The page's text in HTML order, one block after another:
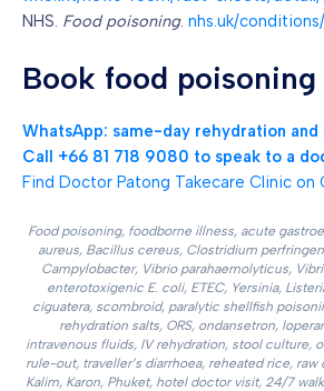
NHS. Food poisoning. nhs.uk/
Book food
WhatsApp: same-day rehydration and
Call +66 81 718 9080 to speak to a
Find Doctor Patong Takecare Clinic on
Food poisoning, foodborne illness, acute
aureus, Bacillus cereus, Clostridium
Campylobacter, Vibrio parahaemolyticus,
enterotoxigenic E. coli, ETEC, Yersinia,
ciguatera, scombroid, paralytic shellfish
rehydration salts, ORS, ondansetron,
intravenous fluids, IV rehydration, stool culture,
rule-out, traveller’s diarrhoea, reheated rice, raw
Kalim, Karon, Phuket, hotel doctor visit, 24/7